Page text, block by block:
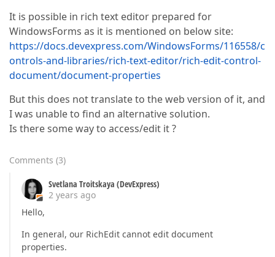
It is possible in rich text editor prepared for
WindowsForms as it is mentioned on below site:
https://docs.devexpress.com/WindowsForms/116558/c
ontrols-and-libraries/rich-text-editor/rich-edit-control-
document/document-properties
But this does not translate to the web version of it, and
I was unable to find an alternative solution.
Is there some way to access/edit it ?
Comments (3)
Svetlana Troitskaya (DevExpress)
2 years ago
Hello,
In general, our RichEdit cannot edit document
properties.